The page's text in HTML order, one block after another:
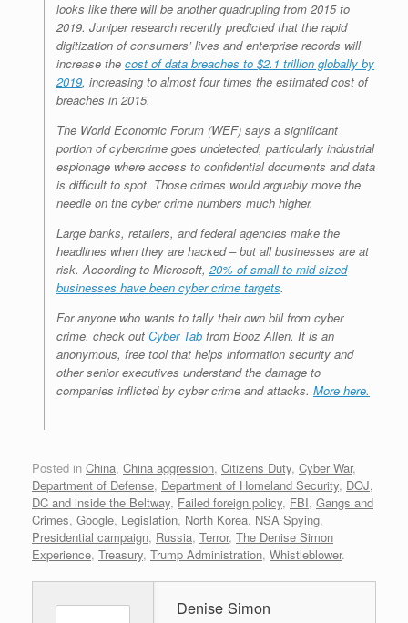
looks like there will be another quadrupling from 2015 to
2019. Juniper research recently predicted that the rapid
digitization of consumers’ lives and enterprise records will
increase the cost of data breaches to $2.1 trillion globally by
2019, increasing to almost four times the estimated cost of
breaches in 2015.
The World Economic Forum (WEF) says a significant
portion of cybercrime goes undetected, particularly industrial
espionage where access to confidential documents and data
is difficult to spot. Those crimes would arguably move the
needle on the cyber crime numbers much higher.
Large banks, retailers, and federal agencies make the
headlines when they are hacked – but all businesses are at
risk. According to Microsoft, 20% of small to mid sized
businesses have been cyber crime targets.
For anyone who wants to tally their own bill from cyber
crime, check out Cyber Tab from Booz Allen. It is an
anonymous, free tool that helps information security and
other senior executives understand the damage to
companies inflicted by cyber crime and attacks. More here.
Posted in China, China aggression, Citizens Duty, Cyber War,
Department of Defense, Department of Homeland Security, DOJ,
DC and inside the Beltway, Failed foreign policy, FBI, Gangs and
Crimes, Google, Legislation, North Korea, NSA Spying,
Presidential campaign, Russia, Terror, The Denise Simon
Experience, Treasury, Trump Administration, Whistleblower.
Denise Simon